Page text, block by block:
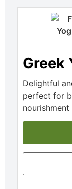
Greek
Delightful
perfect for